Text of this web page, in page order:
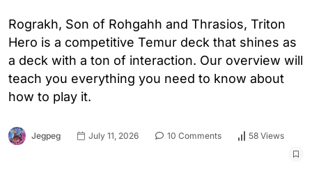
Rograkh, Son of Rohgahh and Thrasios, Triton
Hero is a competitive Temur deck that shines as
a deck with a ton of interaction. Our overview will
teach you everything you need to know about
how to play it.
Jegpeg July 11, 2026 10 Comments 58 Views